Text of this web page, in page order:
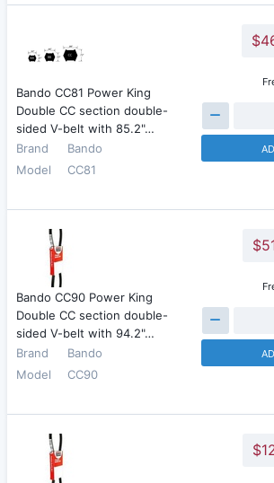
Bando CC81 Power King
Double CC section double-
sided V-belt with 85.2"…
Brand
Bando
Model
CC81
Bando CC90 Power King
Double CC section double-
sided V-belt with 94.2"…
Brand
Bando
Model
CC90